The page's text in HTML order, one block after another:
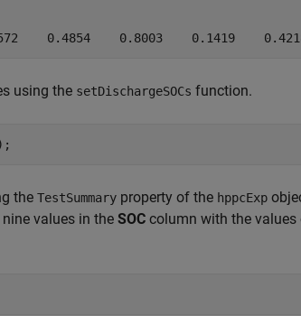
0.4854    0.8003    0.1419
using the setDischargeSOCs function.
the TestSummary property of the hppcExp
values in the SOC column with the values